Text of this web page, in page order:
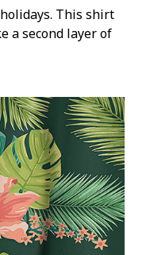
This shirt
a second layer of